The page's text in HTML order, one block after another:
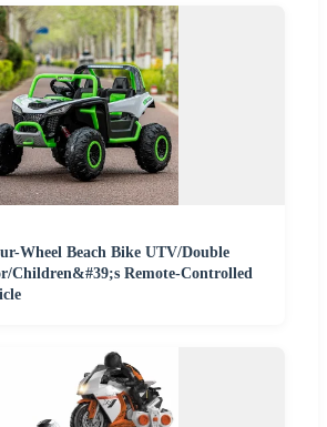
Wheel Beach Bike UTV/Double
Children&#39;s Remote-Controlled